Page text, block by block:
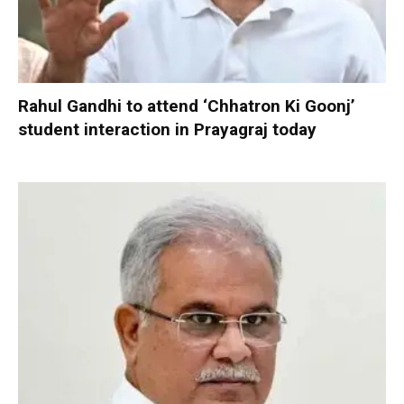
Rahul Gandhi to attend ‘Chhatron Ki Goonj’
student interaction in Prayagraj today